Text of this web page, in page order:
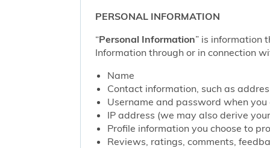
PERSONAL INFORMATION
“Personal Information” is information
Information through or in connection
Name
Contact information, such as
Username and password when
IP address (we may also derive
Profile information you choose to
Reviews, ratings, comments,